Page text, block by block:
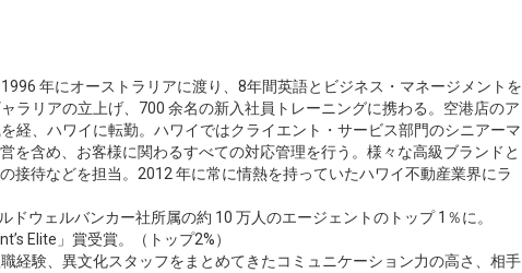
年にオーストラリアに渡り、8年間英語とビジネス・マネージメントを
ラリアの立上げ、700 余名の新入社員トレーニングに携わる。空港店のア
経、ハワイに転勤。ハワイではクライエント・サービス部門のシニアーマ
を含め、お客様に関わるすべての対応管理を行う。様々な高級ブランドと
接待などを担当。2012 年に常に情熱を持っていたハワイ不動産業界にラ
ウェルバンカー社所属の約 10 万人のエージェントのトップ 1％に。
Elite」賞受賞。（トップ2%）
経験、異文化スタッフをまとめてきたコミュニケーション力の高さ、相手